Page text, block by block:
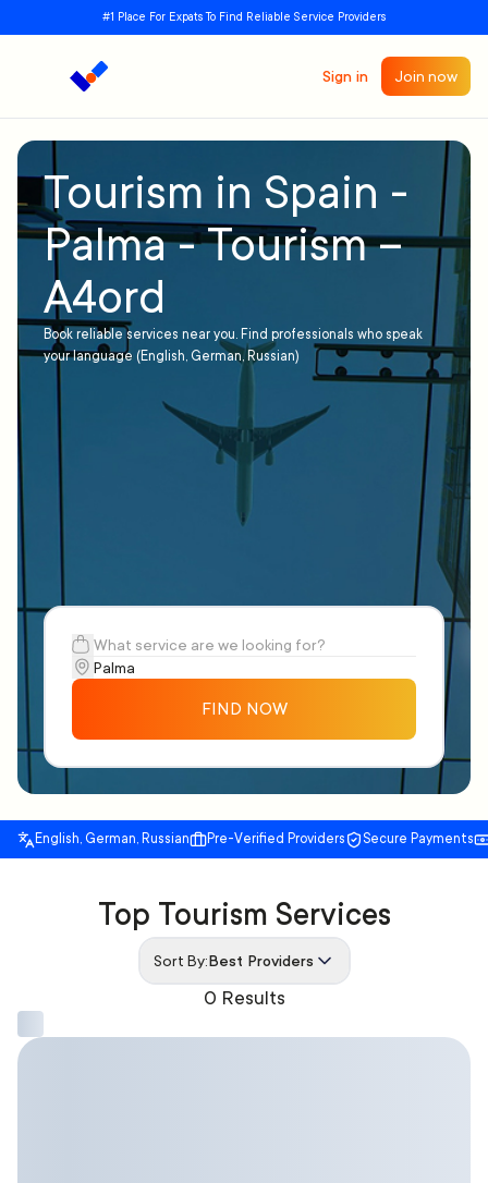
#1 Place For Expats To Find Reliable Service Providers
Sign in Join now
Tourism in Spain -
Palma - Tourism –
A4ord
Book reliable services near you. Find professionals who speak
your language (English, German, Russian)
FIND NOW
English, German, Russian Pre-Verified Providers Secure Payments
0 Results
Top Tourism Services
Sort By:Best Providers